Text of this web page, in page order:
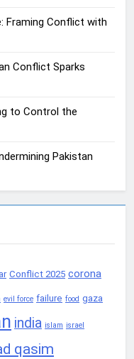
Framing Conflict with
Conflict Sparks
to Control the
Pakistan
Conflict 2025 corona
evil force failure food gaza
india islam israel
qasim